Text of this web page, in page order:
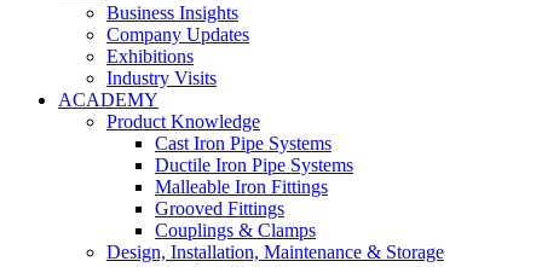
Business Insights
Company Updates
Exhibitions
Industry Visits
ACADEMY
Product Knowledge
Cast Iron Pipe Systems
Ductile Iron Pipe Systems
Malleable Iron Fittings
Grooved Fittings
Couplings & Clamps
Design, Installation, Maintenance & Storage